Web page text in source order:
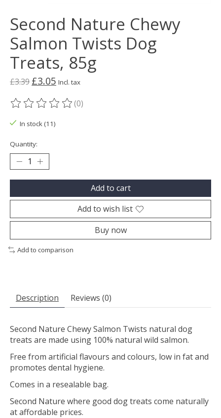
Second Nature Chewy
Salmon Twists Dog
Treats, 85g
£3.39 £3.05 Incl. tax
The rating of this product is
(0)
In stock (11)
Quantity:
Add to cart
Add to wish list
Buy now
Add to comparison
Description Reviews (0)
Second Nature Chewy Salmon Twists natural dog
treats are made using 100% natural wild salmon.
Free from artificial flavours and colours, low in fat and
promotes dental hygiene.
Comes in a resealable bag.
Second Nature where good dog treats come naturally
at affordable prices.